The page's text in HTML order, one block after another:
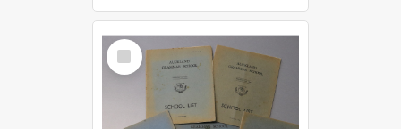
Select
Item